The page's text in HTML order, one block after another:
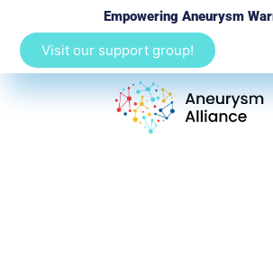
Empowering Aneurysm
Visit our support group!